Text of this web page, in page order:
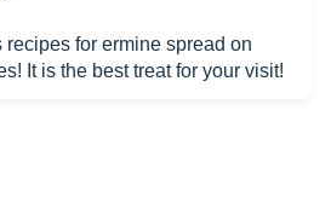
for ermine spread on
It is the best treat for your visit!